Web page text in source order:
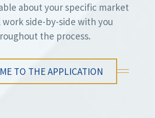
about your specific market
side-by-side with you
the process.
TO THE APPLICATION